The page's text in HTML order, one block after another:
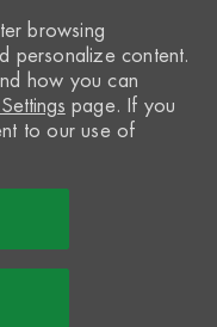
browsing
personalize content.
how you can
page. If you
to our use of